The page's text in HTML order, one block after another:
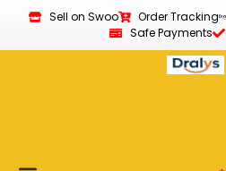
Sell on Swoo Order Tracking
Safe Payments